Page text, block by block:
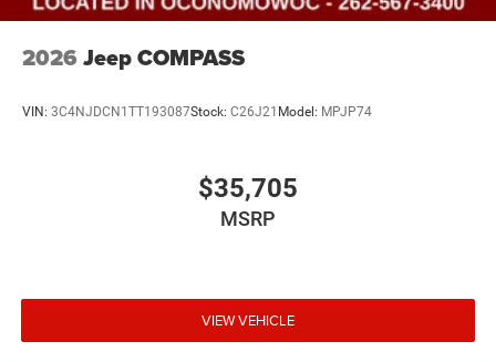
2026 Jeep COMPASS
VIN: 3C4NJDCN1TT193087Stock: C26J21 Model: MPJP74
$35,705
MSRP
VIEW VEHICLE